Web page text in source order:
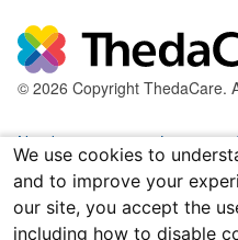
© 2026 Copyright ThedaCare.
Nondiscrimination & Language
Policies & Legal Forms
We use cookies to
and to improve your
our site, you accept the
including how to disable